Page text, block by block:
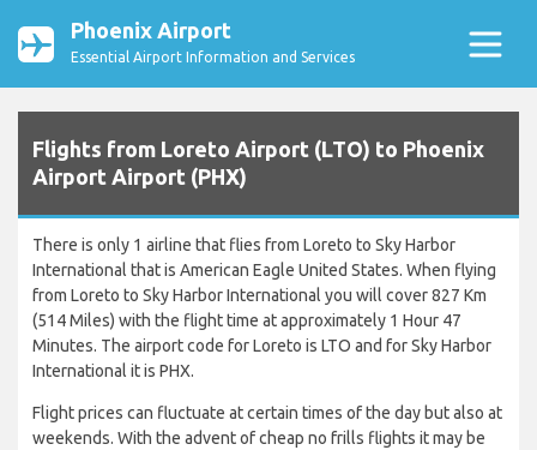
Phoenix Airport
Essential Airport Information and Services
Flights from Loreto Airport (LTO) to Phoenix
Airport Airport (PHX)
There is only 1 airline that flies from Loreto to Sky Harbor
International that is American Eagle United States. When flying
from Loreto to Sky Harbor International you will cover 827 Km
(514 Miles) with the flight time at approximately 1 Hour 47
Minutes. The airport code for Loreto is LTO and for Sky Harbor
International it is PHX.
Flight prices can fluctuate at certain times of the day but also at
weekends. With the advent of cheap no frills flights it may be